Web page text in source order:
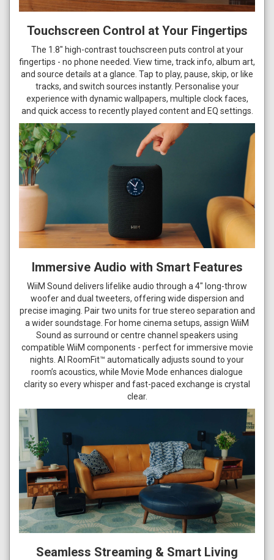
Touchscreen Control at Your Fingertips
The 1.8" high-contrast touchscreen puts control at your
fingertips - no phone needed. View time, track info, album art,
and source details at a glance. Tap to play, pause, skip, or like
tracks, and switch sources instantly. Personalise your
experience with dynamic wallpapers, multiple clock faces,
and quick access to recently played content and EQ settings.
Immersive Audio with Smart Features
WiiM Sound delivers lifelike audio through a 4" long-throw
woofer and dual tweeters, offering wide dispersion and
precise imaging. Pair two units for true stereo separation and
a wider soundstage. For home cinema setups, assign WiiM
Sound as surround or centre channel speakers using
compatible WiiM components - perfect for immersive movie
nights. AI RoomFit™ automatically adjusts sound to your
room’s acoustics, while Movie Mode enhances dialogue
clarity so every whisper and fast-paced exchange is crystal
clear.
Seamless Streaming & Smart Living